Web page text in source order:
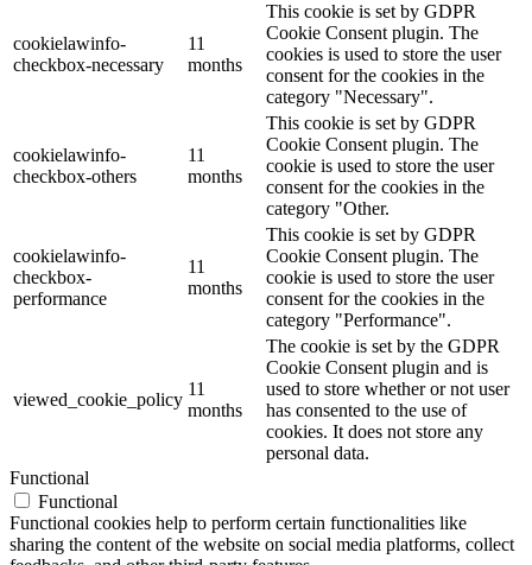
cookielawinfo-
checkbox-necessary
11
months
This cookie is set by GDPR
Cookie Consent plugin. The
cookies is used to store the user
consent for the cookies in the
category "Necessary".
cookielawinfo-
checkbox-others
11
months
This cookie is set by GDPR
Cookie Consent plugin. The
cookie is used to store the user
consent for the cookies in the
category "Other.
cookielawinfo-
checkbox-
performance
11
months
This cookie is set by GDPR
Cookie Consent plugin. The
cookie is used to store the user
consent for the cookies in the
category "Performance".
viewed_cookie_policy
11
months
The cookie is set by the GDPR
Cookie Consent plugin and is
used to store whether or not user
has consented to the use of
cookies. It does not store any
personal data.
Functional
Functional
Functional cookies help to perform certain functionalities like
sharing the content of the website on social media platforms, collect